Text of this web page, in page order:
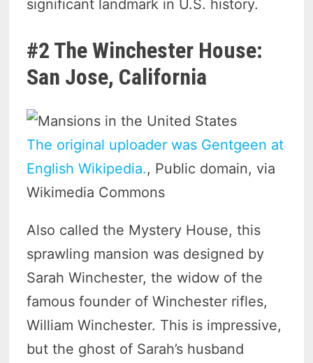
significant landmark in U.S. history.
#2 The Winchester House:
San Jose, California
The original uploader was Gentgeen at
English Wikipedia., Public domain, via
Wikimedia Commons
Also called the Mystery House, this
sprawling mansion was designed by
Sarah Winchester, the widow of the
famous founder of Winchester rifles,
William Winchester. This is impressive,
but the ghost of Sarah’s husband